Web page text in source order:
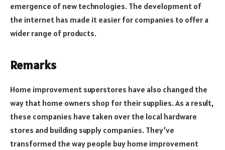
emergence of new technologies. The development of
the internet has made it easier for companies to offer a
wider range of products.
Remarks
Home improvement superstores have also changed the
way that home owners shop for their supplies. As a result,
these companies have taken over the local hardware
stores and building supply companies. They’ve
transformed the way people buy home improvement